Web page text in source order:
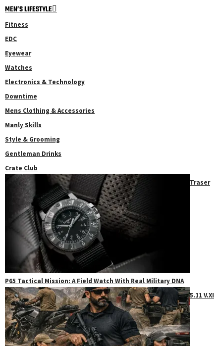
MEN’S LIFESTYLE
Fitness
EDC
Eyewear
Watches
Electronics & Technology
Downtime
Mens Clothing & Accessories
Manly Skills
Style & Grooming
Gentleman Drinks
Crate Club
Traser
P65 Tactical Mission: A Field Watch With Real Military DNA
5.11 V.XI